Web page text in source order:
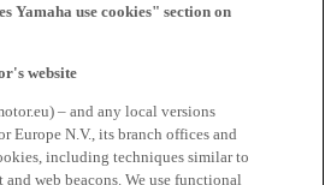
Yamaha use cookies" section on
website
– and any local versions
Europe N.V., its branch offices and
including techniques similar to
web beacons. We use functional